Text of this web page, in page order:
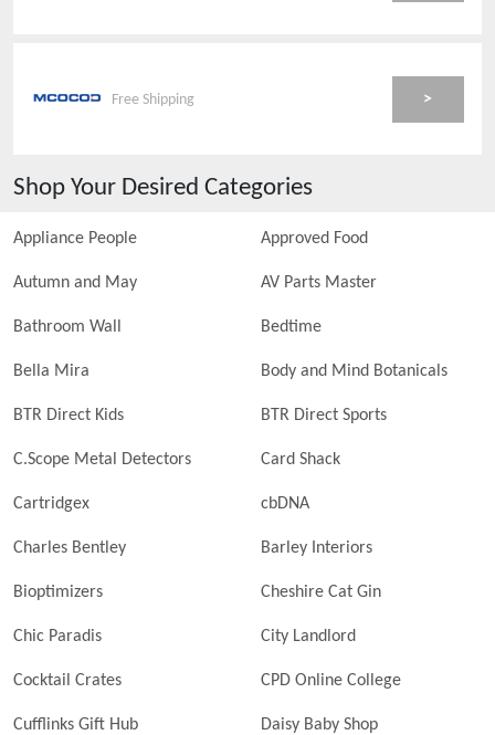
Free Shipping >
Shop Your Desired Categories
Appliance People Approved Food
Autumn and May AV Parts Master
Bathroom Wall Bedtime
Bella Mira Body and Mind Botanicals
BTR Direct Kids BTR Direct Sports
C.Scope Metal Detectors Card Shack
Cartridgex cbDNA
Charles Bentley Barley Interiors
Bioptimizers Cheshire Cat Gin
Chic Paradis City Landlord
Cocktail Crates CPD Online College
Cufflinks Gift Hub Daisy Baby Shop